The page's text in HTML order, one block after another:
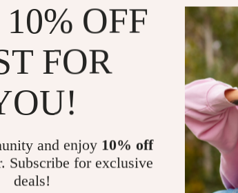
OFF
FOR
and enjoy 10% off
Subscribe for exclusive
deals!